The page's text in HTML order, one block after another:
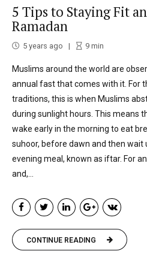
5 Tips to Staying Fit
Ramadan
5 years ago 9min
Muslims around the world are
annual fast that comes with it. For
traditions, this is when Muslims
during sunlight hours. This means
wake early in the morning to eat
suhoor, before dawn and then
evening meal, known as iftar. For
and,...
CONTINUE READING